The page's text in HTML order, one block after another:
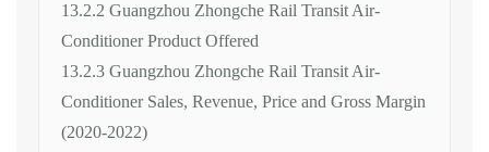
13.2.2 Guangzhou Zhongche Rail Transit Air-
Conditioner Product Offered
13.2.3 Guangzhou Zhongche Rail Transit Air-
Conditioner Sales, Revenue, Price and Gross Margin
(2020-2022)